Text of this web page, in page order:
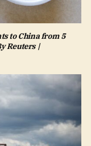
to China from 5
Reuters |